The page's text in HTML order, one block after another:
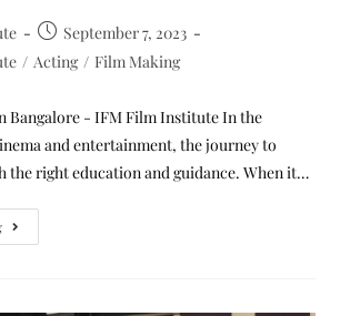
September 7, 2023
/ Acting / Film Making
Bangalore - IFM Film Institute In the
and entertainment, the journey to
the right education and guidance. When it…